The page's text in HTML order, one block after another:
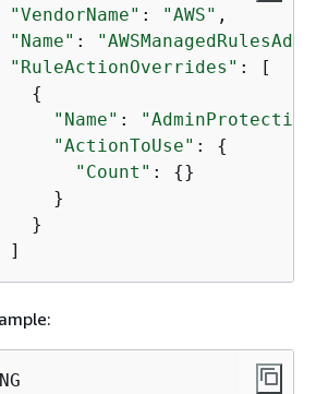
"VendorName" : "AWS" ,
"Name" :
"RuleActionOverrides" : [
{
"Name" :
"ActionToUse" : {
"Count" : {}
}
}
]